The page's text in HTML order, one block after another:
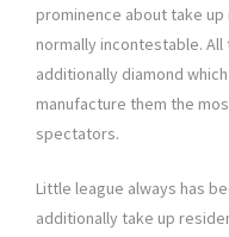
prominence about take
normally incontestable.
additionally diamond
manufacture them the
spectators.
Little league always has
additionally take up